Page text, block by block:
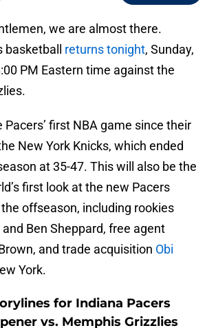
we are almost there.
basketball returns tonight, Sunday,
PM Eastern time against the
Pacers’ first NBA game since their
New York Knicks, which ended
at 35-47. This will also be the
first look at the new Pacers
offseason, including rookies
and Ben Sheppard, free agent
and trade acquisition Obi
York.
for Indiana Pacers
vs. Memphis Grizzlies